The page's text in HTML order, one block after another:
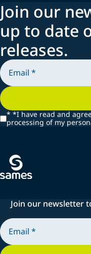
Join our
up to date
releases.
* *I have read and
processing of my
Join our newsletter